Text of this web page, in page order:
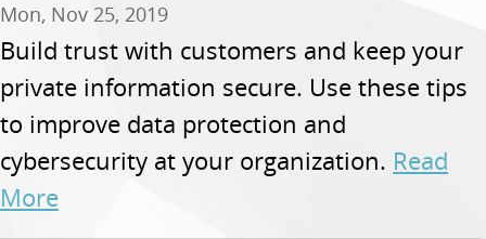
Mon, Nov 25, 2019
Build trust with customers and keep your
private information secure. Use these tips
to improve data protection and
cybersecurity at your organization. Read
More